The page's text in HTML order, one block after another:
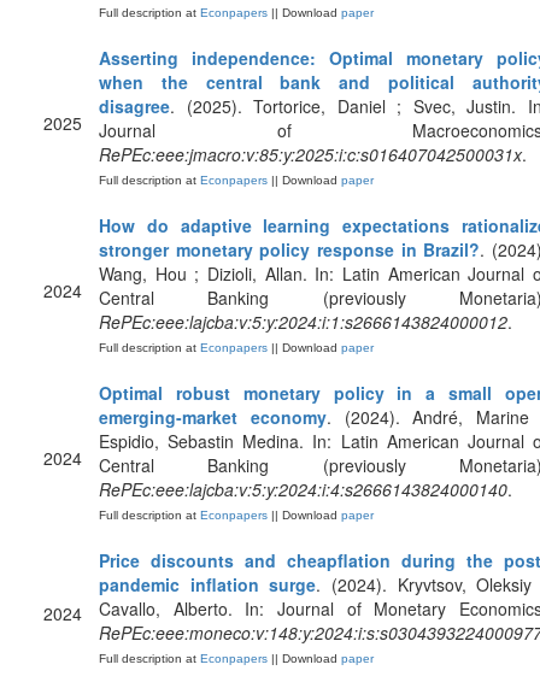
Full description at Econpapers || Download paper
2025
Asserting independence: Optimal monetary
when the central bank and political
disagree. (2025). Tortorice, Daniel ; Svec, Justin.
Journal of
RePEc:eee:jmacro:v:85:y:2025:i:c:s016407042500031x.
Full description at Econpapers || Download paper
2024
How do adaptive learning expectations
stronger monetary policy response in Brazil?.
Wang, Hou ; Dizioli, Allan. In: Latin American Journal
Central Banking (previously
RePEc:eee:lajcba:v:5:y:2024:i:1:s2666143824000012.
Full description at Econpapers || Download paper
2024
Optimal robust monetary policy in a small
emerging-market economy. (2024). André, Marine
Espidio, Sebastin Medina. In: Latin American Journal
Central Banking (previously
RePEc:eee:lajcba:v:5:y:2024:i:4:s2666143824000140.
Full description at Econpapers || Download paper
2024
Price discounts and cheapflation during the
pandemic inflation surge. (2024). Kryvtsov,
Cavallo, Alberto. In: Journal of Monetary
Full description at Econpapers || Download paper